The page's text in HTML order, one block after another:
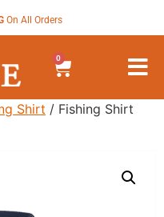
On All Orders
0
Shirt / Fishing Shirt